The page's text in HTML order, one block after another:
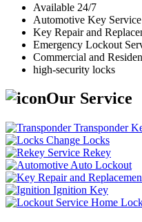
Available 24/7
Automotive Key Service
Key Repair and
Emergency Lockout
Commercial and
high-security locks
Our Service
Transponder
Change Locks
Rekey
Auto Lockout
Ignition Key
Home